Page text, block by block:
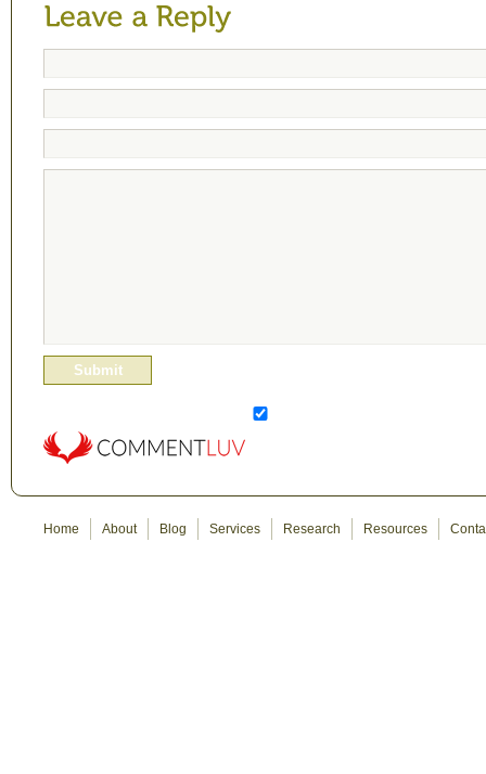
Home About Blog Services Research Resources